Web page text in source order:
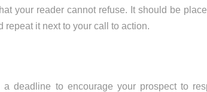
your reader cannot refuse. It should be
it next to your call to action.
deadline to encourage your prospect to